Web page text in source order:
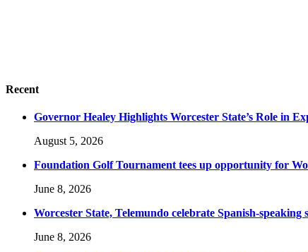
Recent
Governor Healey Highlights Worcester State’s Role in
August 5, 2026
Foundation Golf Tournament tees up opportunity for
June 8, 2026
Worcester State, Telemundo celebrate Spanish-
June 8, 2026